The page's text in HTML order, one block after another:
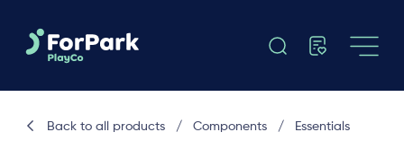
Back to all products / Components / Essentials